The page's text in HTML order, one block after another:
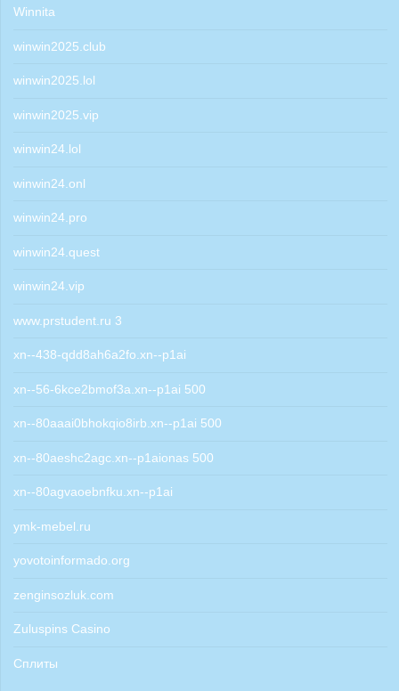
Winnita
winwin2025.club
winwin2025.lol
winwin2025.vip
winwin24.lol
winwin24.onl
winwin24.pro
winwin24.quest
winwin24.vip
www.prstudent.ru 3
xn--438-qdd8ah6a2fo.xn--p1ai
xn--56-6kce2bmof3a.xn--p1ai 500
xn--80aaai0bhokqio8irb.xn--p1ai 500
xn--80aeshc2agc.xn--p1aionas 500
xn--80agvaoebnfku.xn--p1ai
ymk-mebel.ru
yovotoinformado.org
zenginsozluk.com
Zuluspins Casino
Сплиты